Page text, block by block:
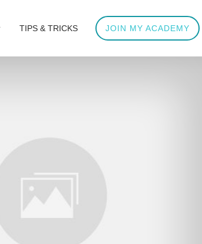
TIPS & TRICKS JOIN MY ACADEMY